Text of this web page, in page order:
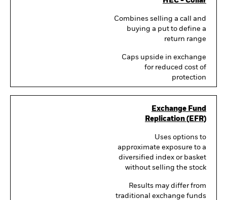
Combines selling a call and
buying a put to define a
return range
Caps upside in exchange
for reduced cost of
protection
Exchange Fund
Replication (EFR)
Uses options to
approximate exposure to a
diversified index or basket
without selling the stock
Results may differ from
traditional exchange funds